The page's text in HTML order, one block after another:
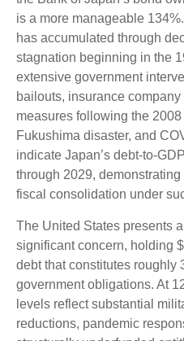
is a more manageable
has accumulated through
stagnation beginning in the
extensive government
bailouts, insurance
measures following the
Fukushima disaster, and
indicate Japan’s debt-to-
through 2029,
fiscal consolidation under
The United States presents
significant concern, holding
debt that constitutes roughly
government obligations. At
levels reflect substantial
reductions, pandemic